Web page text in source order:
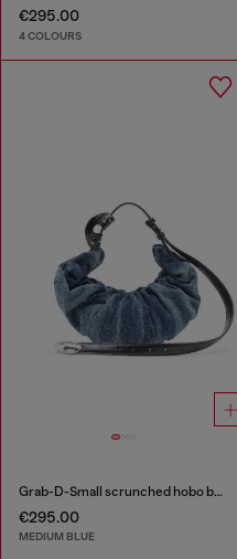
€295.00
4 COLOURS
Grab-D-Small scrunched hobo bag in treated denim
€295.00
MEDIUM BLUE